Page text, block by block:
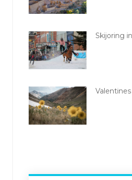
Skijoring